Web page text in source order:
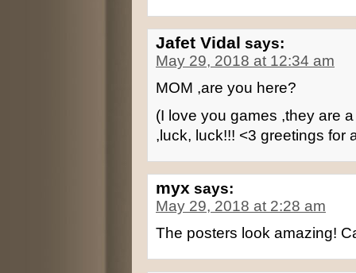
Jafet Vidal says:
May 29, 2018 at 12:34 am
MOM ,are you here?
(I love you games ,they are
,luck, luck!!! <3 greetings for
myx says:
May 29, 2018 at 2:28 am
The posters look amazing!